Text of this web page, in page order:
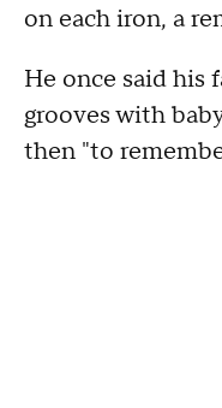
on each iron, a
He once said his
grooves with
then "to